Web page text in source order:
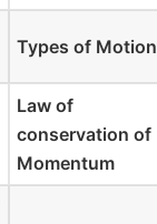
Types of Motion
Law of
conservation of
Momentum